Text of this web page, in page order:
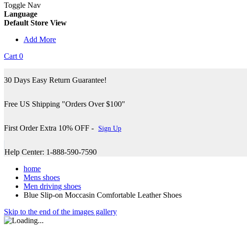
Toggle Nav
Language
Default Store View
Add More
Cart 0
30 Days Easy Return Guarantee!
Free US Shipping "Orders Over $100"
First Order Extra 10% OFF - Sign Up
Help Center: 1-888-590-7590
home
Mens shoes
Men driving shoes
Blue Slip-on Moccasin Comfortable Leather Shoes
Skip to the end of the images gallery